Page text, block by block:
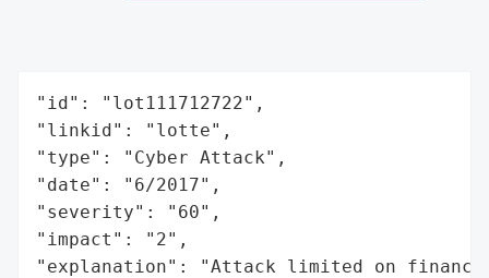
"id": "lot111712722",
"linkid": "lotte",
"type": "Cyber Attack",
"date": "6/2017",
"severity": "60",
"impact": "2",
"explanation": "Attack limited on